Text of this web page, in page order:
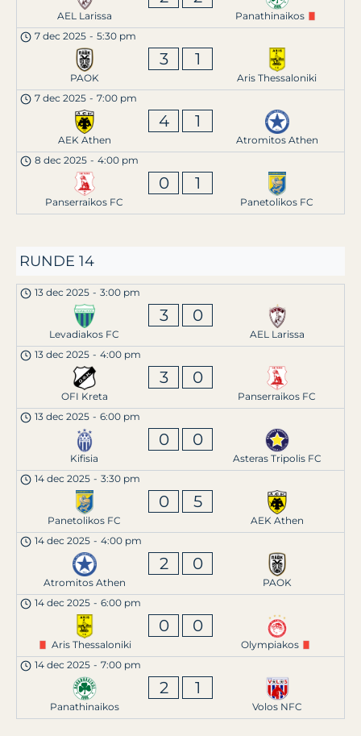
AEL Larissa
Panathinaikos
7 dec 2025 - 5:30 pm
PAOK
3 1
Aris Thessaloniki
7 dec 2025 - 7:00 pm
AEK Athen
4 1
Atromitos Athen
8 dec 2025 - 4:00 pm
Panserraikos FC
0 1
Panetolikos FC
RUNDE 14
13 dec 2025 - 3:00 pm
Levadiakos FC
3 0
AEL Larissa
13 dec 2025 - 4:00 pm
OFI Kreta
3 0
Panserraikos FC
13 dec 2025 - 6:00 pm
Kifisia
0 0
Asteras Tripolis FC
14 dec 2025 - 3:30 pm
Panetolikos FC
0 5
AEK Athen
14 dec 2025 - 4:00 pm
Atromitos Athen
2 0
PAOK
14 dec 2025 - 6:00 pm
Aris Thessaloniki
0 0
Olympiakos
14 dec 2025 - 7:00 pm
Panathinaikos
2 1
Volos NFC